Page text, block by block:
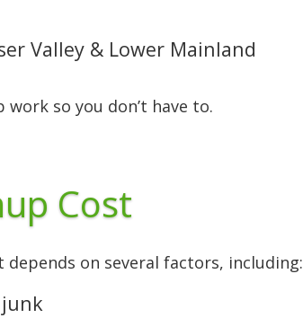
Valley & Lower Mainland
so you don’t have to.
Cost
on several factors, including: